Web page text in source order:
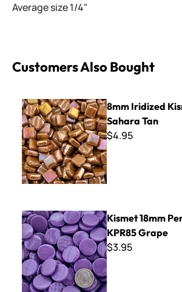
Average size 1/4"
Customers Also Bought
8mm Iridized Kismet ~ K8SL95 Sahara
8mm Iridized
Sahara Tan
$4.95
Kismet 18mm Penny Rounds ~ KPR85
Kismet 18mm
KPR85 Grape
$3.95